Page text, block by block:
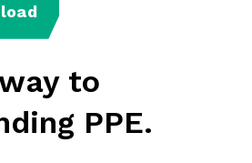
to
PPE.